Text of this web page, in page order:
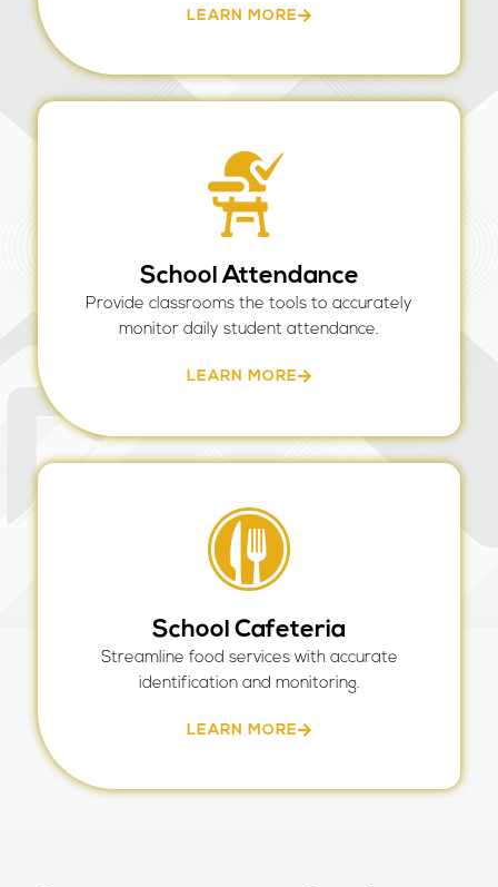
LEARN MORE
School Attendance
Provide classrooms the tools to accurately
monitor daily student attendance.
LEARN MORE
School Cafeteria
Streamline food services with accurate
identification and monitoring.
LEARN MORE